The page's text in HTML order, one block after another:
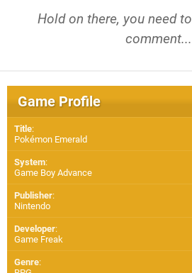
Hold on there, you need to
comment...
Game Profile
Title:
Pokémon Emerald
System:
Game Boy Advance
Publisher:
Nintendo
Developer:
Game Freak
Genre: